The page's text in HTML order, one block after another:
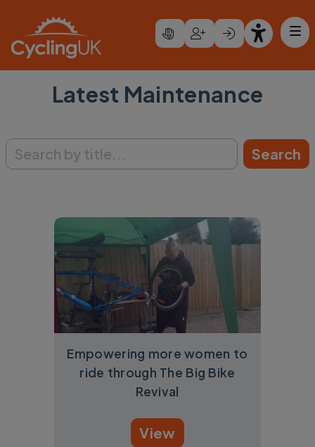
Latest Maintenance
Empowering more women to
ride through The Big Bike
Revival
View